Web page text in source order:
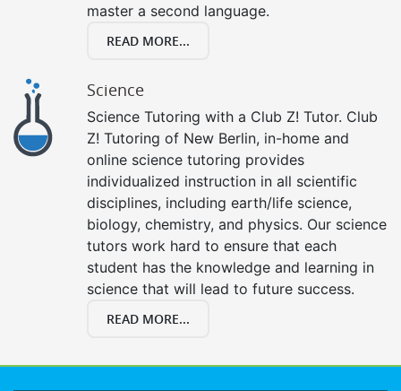
master a second language.
READ MORE...
Science
Science Tutoring with a Club Z! Tutor. Club
Z! Tutoring of New Berlin, in-home and
online science tutoring provides
individualized instruction in all scientific
disciplines, including earth/life science,
biology, chemistry, and physics. Our science
tutors work hard to ensure that each
student has the knowledge and learning in
science that will lead to future success.
READ MORE...